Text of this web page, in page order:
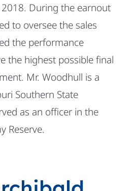
During the earnout
to oversee the sales
the performance
the highest possible final
Mr. Woodhull is a
Southern State
as an officer in the
Reserve.